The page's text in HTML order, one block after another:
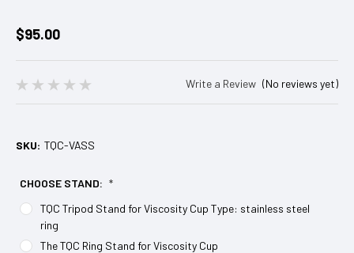
$95.00
(No reviews yet)
Write a Review
SKU: TQC-VASS
CHOOSE STAND: *
TQC Tripod Stand for Viscosity Cup Type: stainless steel
ring
The TQC Ring Stand for Viscosity Cup